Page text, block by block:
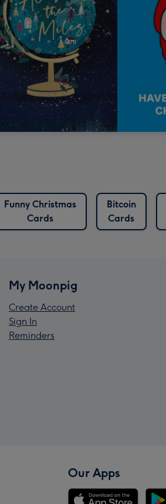
Funny Christmas
Cards
Bitcoin
Cards
My Moonpig
Create Account
Sign In
Reminders
Our Apps